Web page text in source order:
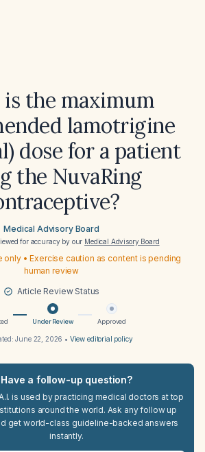
the maximum
lamotrigine
dose for a patient
the NuvaRing
Medical Advisory Board
for accuracy by our Medical Advisory Board
only • Exercise caution as content is pending
human review
Article Review Status
Under Review Approved
June 22, 2026 • View editorial policy
Have a follow-up question?
is used by practicing medical doctors at top
around the world. Ask any follow up
get world-class guideline-backed answers
instantly.